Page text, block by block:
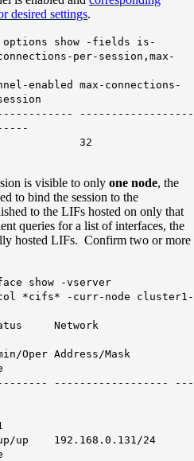
desired settings.
show -fields is-
per-session,max-
max-connections-
------------------
32
is visible to only one node, the
to bind the session to the
to the LIFs hosted on only that
queries for a list of interfaces, the
hosted LIFs. Confirm two or more
show -vserver
*cifs* -curr-node cluster1-
Network
Oper Address/Mask
------------------ ---
24